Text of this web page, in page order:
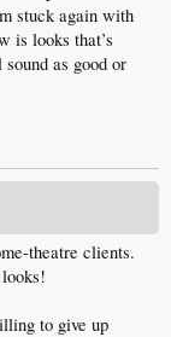
stuck again with
is looks that’s
as good or
theatre clients.
to give up